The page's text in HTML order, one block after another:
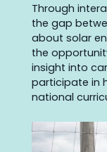
Through
the gap
about solar
the
insight into
participate in
national